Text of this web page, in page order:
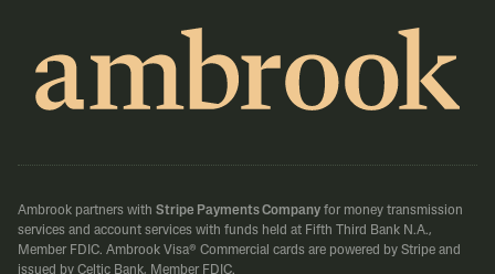
Ambrook partners with Stripe Payments Company for money transmission
services and account services with funds held at Fifth Third Bank N.A.,
Member FDIC. Ambrook Visa® Commercial cards are powered by Stripe and
issued by Celtic Bank, Member FDIC.